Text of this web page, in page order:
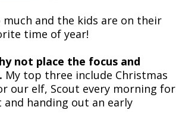
and the kids are on their
time of year!
not place the focus and
My top three include Christmas
our elf, Scout every morning for
handing out an early